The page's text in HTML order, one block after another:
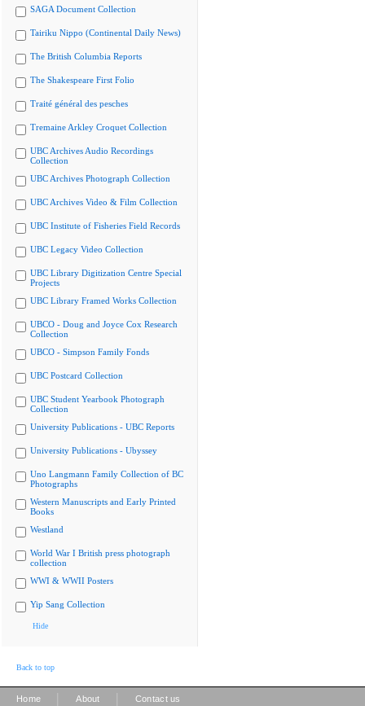
SAGA Document Collection
Tairiku Nippo (Continental Daily News)
The British Columbia Reports
The Shakespeare First Folio
Traité général des pesches
Tremaine Arkley Croquet Collection
UBC Archives Audio Recordings
Collection
UBC Archives Photograph Collection
UBC Archives Video & Film Collection
UBC Institute of Fisheries Field Records
UBC Legacy Video Collection
UBC Library Digitization Centre Special
Projects
UBC Library Framed Works Collection
UBCO - Doug and Joyce Cox Research
Collection
UBCO - Simpson Family Fonds
UBC Postcard Collection
UBC Student Yearbook Photograph
Collection
University Publications - UBC Reports
University Publications - Ubyssey
Uno Langmann Family Collection of BC
Photographs
Western Manuscripts and Early Printed
Books
Westland
World War I British press photograph
collection
WWI & WWII Posters
Yip Sang Collection
Hide
Back to top
Home About Contact us